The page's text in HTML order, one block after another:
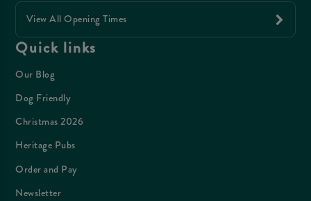
View All Opening Times
Quick links
Our Blog
Dog Friendly
Christmas 2026
Heritage Pubs
Order and Pay
Newsletter